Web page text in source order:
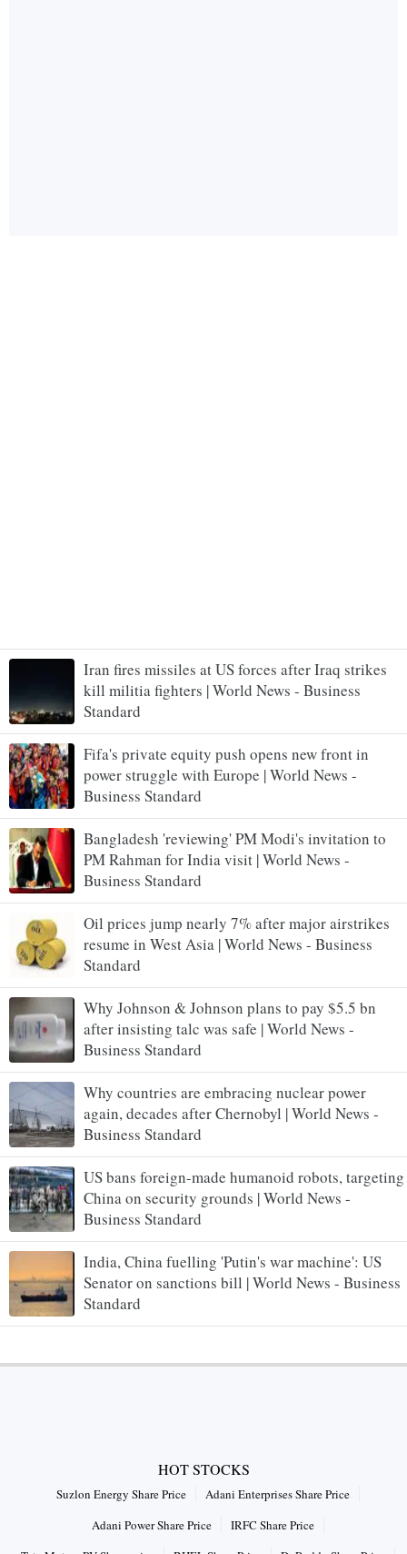
Iran fires missiles at US forces after Iraq strikes
kill militia fighters | World News - Business
Standard
Fifa's private equity push opens new front in
power struggle with Europe | World News -
Business Standard
Bangladesh 'reviewing' PM Modi's invitation to
PM Rahman for India visit | World News -
Business Standard
Oil prices jump nearly 7% after major airstrikes
resume in West Asia | World News - Business
Standard
Why Johnson & Johnson plans to pay $5.5 bn
after insisting talc was safe | World News -
Business Standard
Why countries are embracing nuclear power
again, decades after Chernobyl | World News -
Business Standard
US bans foreign-made humanoid robots, targeting
China on security grounds | World News -
Business Standard
India, China fuelling 'Putin's war machine': US
Senator on sanctions bill | World News - Business
Standard
HOT STOCKS
Suzlon Energy Share Price
Adani Enterprises Share Price
Adani Power Share Price
IRFC Share Price